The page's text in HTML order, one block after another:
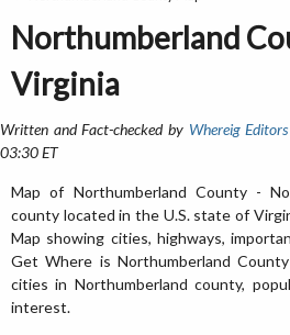
Northumberland
Virginia
Written and Fact-checked by Whereig Editors
03:30 ET
Map of Northumberland County -
county located in the U.S. state of
Map showing cities, highways,
Get Where is Northumberland
cities in Northumberland county,
interest.